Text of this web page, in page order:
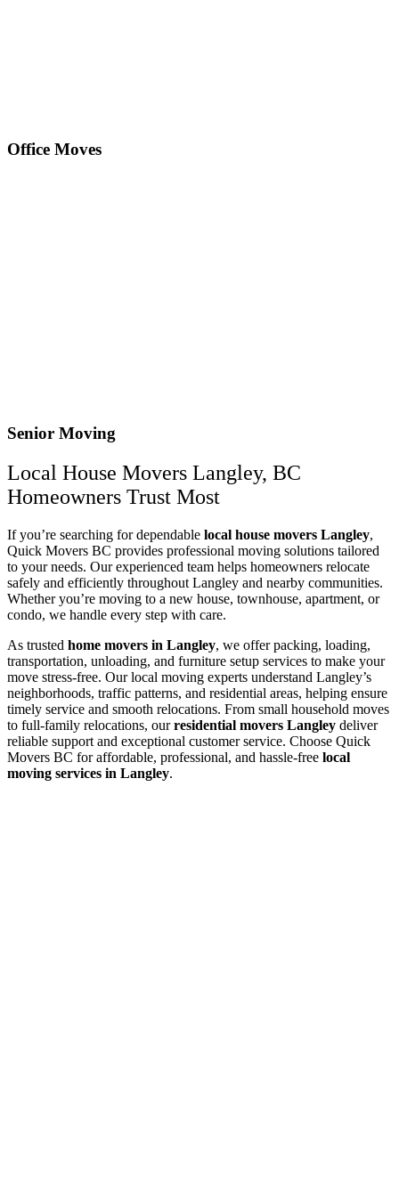
Office Moves
Senior Moving
Local House Movers Langley, BC
Homeowners Trust Most
If you’re searching for dependable local house movers Langley,
Quick Movers BC provides professional moving solutions tailored
to your needs. Our experienced team helps homeowners relocate
safely and efficiently throughout Langley and nearby communities.
Whether you’re moving to a new house, townhouse, apartment, or
condo, we handle every step with care.
As trusted home movers in Langley, we offer packing, loading,
transportation, unloading, and furniture setup services to make your
move stress-free. Our local moving experts understand Langley’s
neighborhoods, traffic patterns, and residential areas, helping ensure
timely service and smooth relocations. From small household moves
to full-family relocations, ourresidential movers Langley deliver
reliable support and exceptional customer service. Choose Quick
Movers BC for affordable, professional, and hassle-free local
moving services in Langley.